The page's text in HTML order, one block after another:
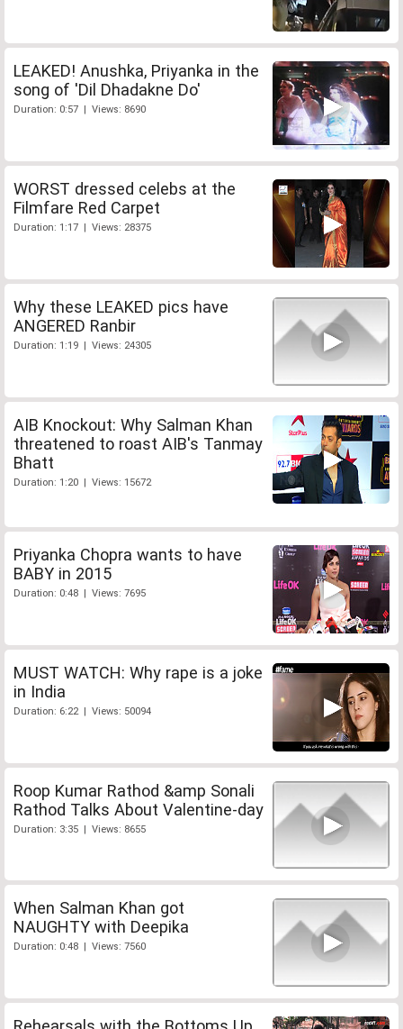
LEAKED! Anushka, Priyanka in the
song of 'Dil Dhadakne Do'
Duration: 0:57 | Views: 8690
WORST dressed celebs at the
Filmfare Red Carpet
Duration: 1:17 | Views: 28375
Why these LEAKED pics have
ANGERED Ranbir
Duration: 1:19 | Views: 24305
AIB Knockout: Why Salman Khan
threatened to roast AIB's Tanmay
Bhatt
Duration: 1:20 | Views: 15672
Priyanka Chopra wants to have
BABY in 2015
Duration: 0:48 | Views: 7695
MUST WATCH: Why rape is a joke
in India
Duration: 6:22 | Views: 50094
Roop Kumar Rathod &amp Sonali
Rathod Talks About Valentine-day
Duration: 3:35 | Views: 8655
When Salman Khan got
NAUGHTY with Deepika
Duration: 0:48 | Views: 7560